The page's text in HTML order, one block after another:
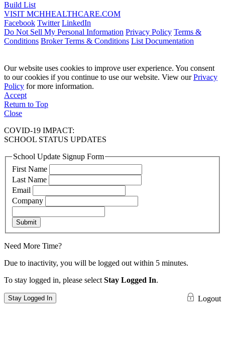
Build List
VISIT MCHHEALTHCARE.COM
Facebook Twitter LinkedIn
Do Not Sell My Personal Information Privacy Policy Terms &
Conditions Broker Terms & Conditions List Documentation
Our website uses cookies to improve user experience. You consent
to our cookies if you continue to use our website. View ourPrivacy
Policy for more information.
Accept
Return to Top
Close
COVID-19 IMPACT:
SCHOOL STATUS UPDATES
School Update Signup Form
First Name
Last Name
Email
Company
Submit
Need More Time?
Due to inactivity, you will be logged out within 5 minutes.
To stay logged in, please select Stay Logged In.
Stay Logged In Logout